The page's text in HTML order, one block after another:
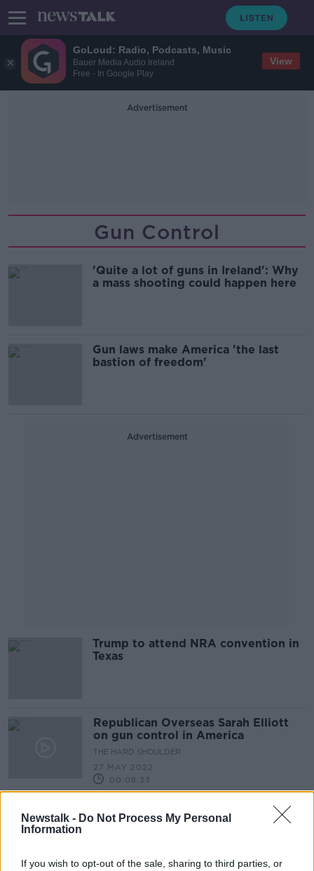
GoLoud: Radio, Podcasts, Music
Bauer Media Audio Ireland
Free - In Google Play
View
Newstalk - Do Not Process My Personal
Information
If you wish to opt-out of the sale, sharing to third parties, or
Advertisement
Gun Control
'Quite a lot of guns in Ireland': Why
a mass shooting could happen here
Gun laws make America 'the last
bastion of freedom'
Advertisement
Trump to attend NRA convention in
Texas
Republican Overseas Sarah Elliott
on gun control in America
THE HARD SHOULDER
27 MAY 2022
00:08:33
Armed guards the solution to school
shootings, argue Republicans